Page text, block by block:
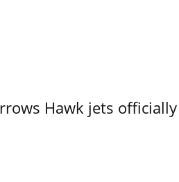
Hawk jets